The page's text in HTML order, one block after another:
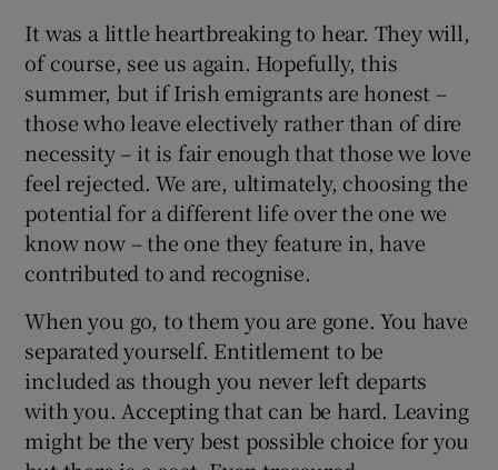
It was a little heartbreaking to hear. They will,
of course, see us again. Hopefully, this
summer, but if Irish emigrants are honest –
those who leave electively rather than of dire
necessity – it is fair enough that those we love
feel rejected. We are, ultimately, choosing the
potential for a different life over the one we
know now – the one they feature in, have
contributed to and recognise.
When you go, to them you are gone. You have
separated yourself. Entitlement to be
included as though you never left departs
with you. Accepting that can be hard. Leaving
might be the very best possible choice for you